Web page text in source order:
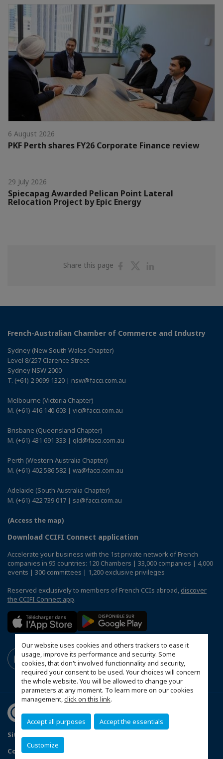
Our website uses cookies and others trackers to ease it
usage, improve its performance and security. Some
cookies, that don't involved functionnality and security,
required your consent to be used. Your choices will concern
the whole website. You will be allowed to change your
parameters at any moment. To learn more on our cookies
management,click on this link.
Accept all purposes Accept the essentials
Customize
6 August 2026
PKF Perth shares FY26 Corporate Finance review
29 July 2026
Spiecapag Awarded Pelican Point Lateral
Relocation Project by Epic Energy
Share this page
ShareShare
French-Australian Chamber of Commerce and Industry
Sydney (New South Wales Chapter)
Level 8/257 Clarence Street
Sydney NSW 2000
T. (+61) 2 9099 1320 | nsw@facci.com.au
Melbourne (Victoria Chapter)
M. (+61) 416 140 603 | vic@facci.com.au
Brisbane (Queensland Chapter)
M. (+61) 431 691 333 | qld@facci.com.au
Perth (Western Australia Chapter)
M. (+61) 402 586 582 | wa@facci.com.au
Adelaide (South Australia Chapter)
M. (+61) 422 739 017 | sa@facci.com.au
(Access the map)
Download CCIFI Connect application
Accelerate your business with the 1st private network of French
companies in 95 countries: 120 Chambers | 33,000 companies | 4,000
events | 300 committees | 1,200 exclusive privileges
Reserved exclusively to members of French CCIs abroad, discover
the CCIFI Connect app.
Sitemap
Configure cookies preferences